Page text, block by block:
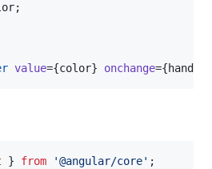
value={color} onchange={
} from '@angular/core' ;